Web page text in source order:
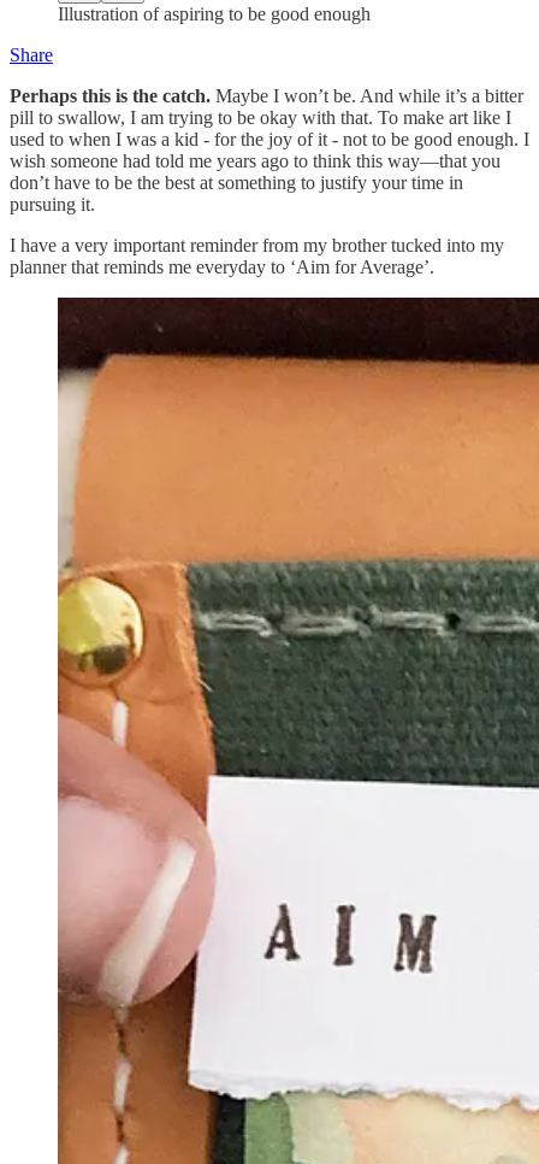
Illustration of aspiring to be good enough
Share
Perhaps this is the catch. Maybe I won’t be. And while it’s a bitter
pill to swallow, I am trying to be okay with that. To make art like I
used to when I was a kid - for the joy of it - not to be good enough. I
wish someone had told me years ago to think this way—that you
don’t have to be the best at something to justify your time in
pursuing it.
I have a very important reminder from my brother tucked into my
planner that reminds me everyday to ‘Aim for Average’.